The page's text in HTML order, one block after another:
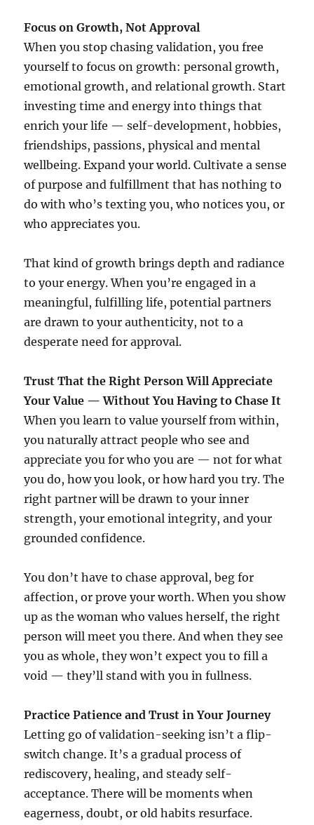
Focus on Growth, Not Approval
When you stop chasing validation, you free
yourself to focus on growth: personal growth,
emotional growth, and relational growth. Start
investing time and energy into things that
enrich your life — self-development, hobbies,
friendships, passions, physical and mental
wellbeing. Expand your world. Cultivate a sense
of purpose and fulfillment that has nothing to
do with who’s texting you, who notices you, or
who appreciates you.
That kind of growth brings depth and radiance
to your energy. When you’re engaged in a
meaningful, fulfilling life, potential partners
are drawn to your authenticity, not to a
desperate need for approval.
Trust That the Right Person Will Appreciate
Your Value — Without You Having to Chase It
When you learn to value yourself from within,
you naturally attract people who see and
appreciate you for who you are — not for what
you do, how you look, or how hard you try. The
right partner will be drawn to your inner
strength, your emotional integrity, and your
grounded confidence.
You don’t have to chase approval, beg for
affection, or prove your worth. When you show
up as the woman who values herself, the right
person will meet you there. And when they see
you as whole, they won’t expect you to fill a
void — they’ll stand with you in fullness.
Practice Patience and Trust in Your Journey
Letting go of validation-seeking isn’t a flip-
switch change. It’s a gradual process of
rediscovery, healing, and steady self-
acceptance. There will be moments when
eagerness, doubt, or old habits resurface.